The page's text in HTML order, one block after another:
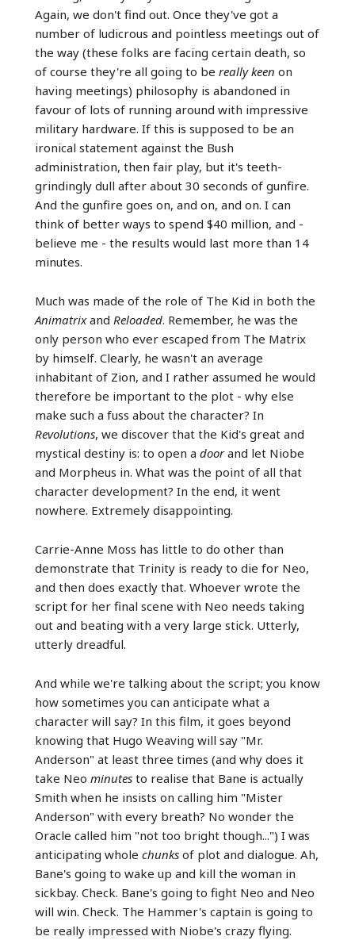
Again, we don't find out. Once they've got a
number of ludicrous and pointless meetings out of
the way (these folks are facing certain death, so
of course they're all going to be really keen on
having meetings) philosophy is abandoned in
favour of lots of running around with impressive
military hardware. If this is supposed to be an
ironical statement against the Bush
administration, then fair play, but it's teeth-
grindingly dull after about 30 seconds of gunfire.
And the gunfire goes on, and on, and on. I can
think of better ways to spend $40 million, and -
believe me - the results would last more than 14
minutes.
Much was made of the role of The Kid in both the
Animatrixand Reloaded. Remember, he was the
only person who ever escaped from The Matrix
by himself. Clearly, he wasn't an average
inhabitant of Zion, and I rather assumed he would
therefore be important to the plot - why else
make such a fuss about the character? In
Revolutions, we discover that the Kid's great and
mystical destiny is: to open a doorand let Niobe
and Morpheus in. What was the point of all that
character development? In the end, it went
nowhere. Extremely disappointing.
Carrie-Anne Moss has little to do other than
demonstrate that Trinity is ready to die for Neo,
and then does exactly that. Whoever wrote the
script for her final scene with Neo needs taking
out and beating with a very large stick. Utterly,
utterly dreadful.
And while we're talking about the script; you know
how sometimes you can anticipate what a
character will say? In this film, it goes beyond
knowing that Hugo Weaving will say "Mr.
Anderson" at least three times (and why does it
take Neo minutesto realise that Bane is actually
Smith when he insists on calling him "Mister
Anderson" with every breath? No wonder the
Oracle called him "not too bright though...") I was
anticipating whole chunksof plot and dialogue. Ah,
Bane's going to wake up and kill the woman in
sickbay. Check. Bane's going to fight Neo and Neo
will win. Check. The Hammer's captain is going to
be really impressed with Niobe's crazy flying.